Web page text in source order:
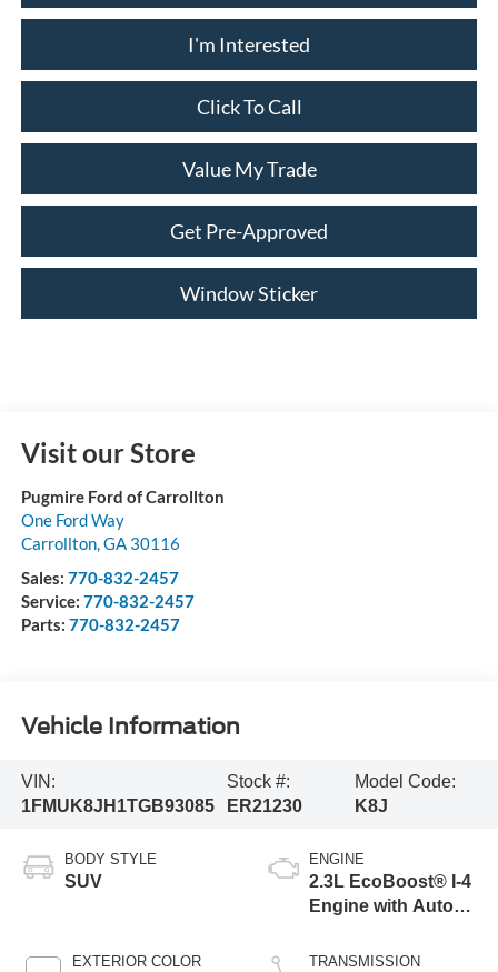
I'm Interested
Click To Call
Value My Trade
Get Pre-Approved
Window Sticker
Visit our Store
Pugmire Ford of Carrollton
One Ford Way
Carrollton,GA 30116
Sales: 770-832-2457
Service: 770-832-2457
Parts: 770-832-2457
Vehicle Information
VIN:
1FMUK8JH1TGB93085
Stock #:
ER21230
Model Code:
K8J
BODY STYLE
SUV
EXTERIOR COLOR
ENGINE
2.3L EcoBoost® I-4
Engine with Auto
Technology
TRANSMISSION